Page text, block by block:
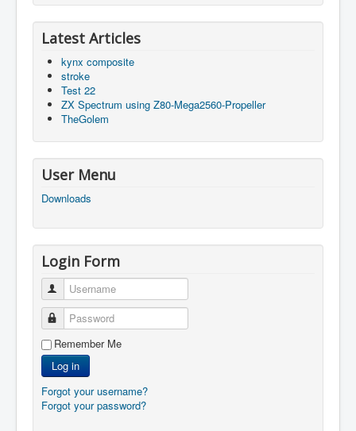
Latest Articles
kynx composite
stroke
Test 22
ZX Spectrum using Z80-Mega2560-Propeller
TheGolem
User Menu
Downloads
Login Form
Username
Password
Remember Me
Log in
Forgot your username?
Forgot your password?